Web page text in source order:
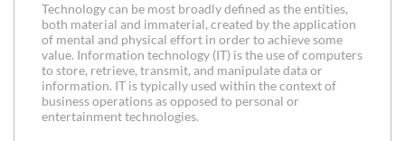
Technology can be most broadly defined as the entities,
both material and immaterial, created by the application
of mental and physical effort in order to achieve some
value. Information technology (IT) is the use of computers
to store, retrieve, transmit, and manipulate data or
information. IT is typically used within the context of
business operations as opposed to personal or
entertainment technologies.